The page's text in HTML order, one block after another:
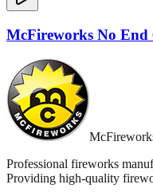
McFireworks No End
Professional fireworks
Providing high-quality